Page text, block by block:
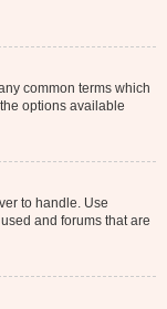
common terms which
options available
to handle. Use
and forums that are